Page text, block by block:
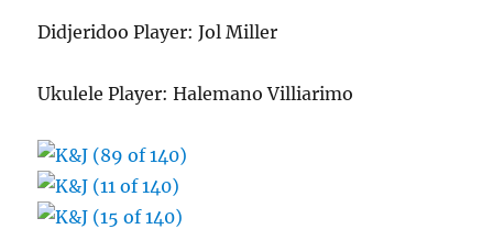
Didjeridoo Player: Jol Miller
Ukulele Player: Halemano Villiarimo